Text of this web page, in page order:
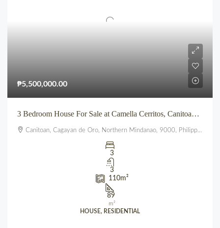
₱5,500,000.00
3 Bedroom House For Sale at Camella Cerritos, Canitoan CDO
Canitoan, Cagayan de Oro, Northern Mindanao, 9000, Philippines
3
3
110m²
89
m²
HOUSE, RESIDENTIAL